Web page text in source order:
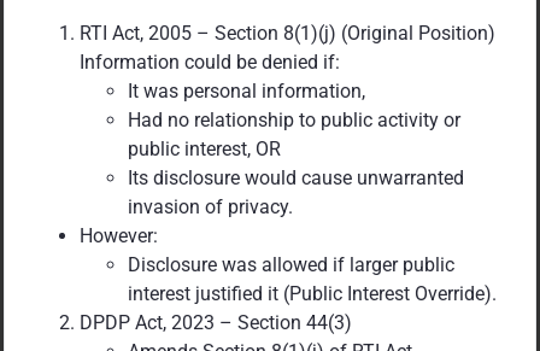
RTI Act, 2005 – Section 8(1)(j) (Original Position)
Information could be denied if:
It was personal information,
Had no relationship to public activity or
public interest, OR
Its disclosure would cause unwarranted
invasion of privacy.
However:
Disclosure was allowed if larger public
interest justified it (Public Interest Override).
DPDP Act, 2023 – Section 44(3)